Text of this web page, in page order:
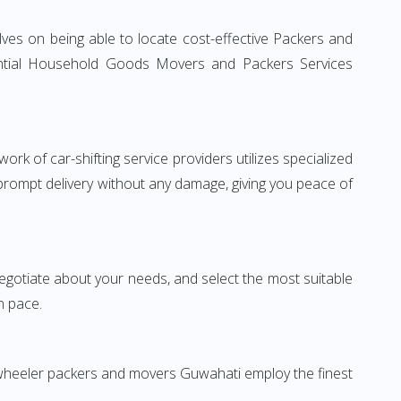
on being able to locate cost-effective Packers and
Household Goods Movers and Packers Services
of car-shifting service providers utilizes specialized
delivery without any damage, giving you peace of
about your needs, and select the most suitable
pace.
packers and movers Guwahati employ the finest